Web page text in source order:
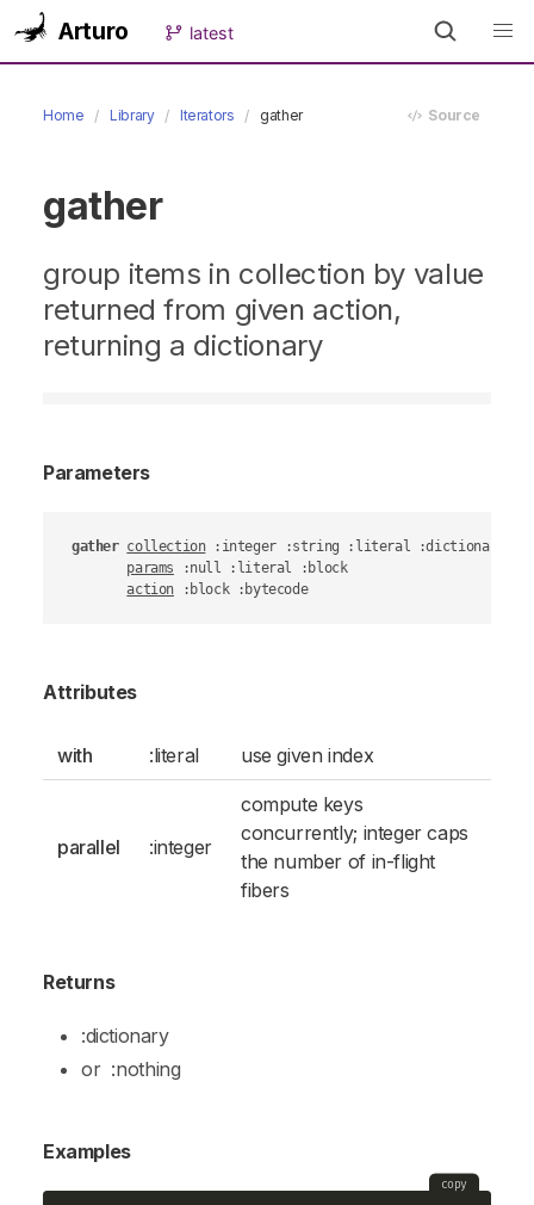
Arturo latest
Home Library Iterators gather Source
gather
group items in collection by value
returned from given action,
returning a dictionary
Parameters
gather collection :integer :string :literal :dictionary
params :null :literal :block
action :block :bytecode
Attributes
with :literal use given index
parallel :integer
compute keys
concurrently; integer caps
the number of in-flight
fibers
Returns
:dictionary
or :nothing
Examples
copy